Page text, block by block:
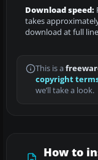
Download speed:
takes
download at full
This is a
copyright
we’ll take a look.
How to